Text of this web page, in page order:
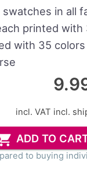
swatches in all
printed with
with 35 colors
incl. VAT incl.
ADD TO
to buying